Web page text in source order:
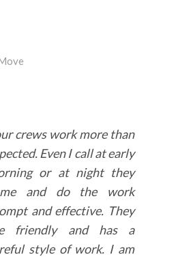
crews work more than
Even I call at early
or at night they
and do the work
and effective. They
friendly and has a
style of work. I am